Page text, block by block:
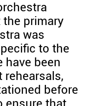
primary
was
to the
have been
before